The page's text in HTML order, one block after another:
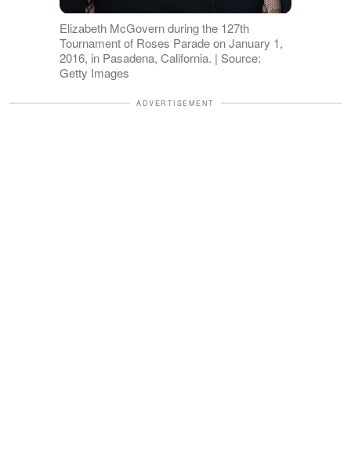
Elizabeth McGovern during the 127th
Tournament of Roses Parade on January 1,
2016, in Pasadena, California. | Source:
Getty Images
ADVERTISEMENT